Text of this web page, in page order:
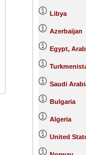
Libya
Azerbaijan
Egypt,
Saudi
Bulgaria
Algeria
United